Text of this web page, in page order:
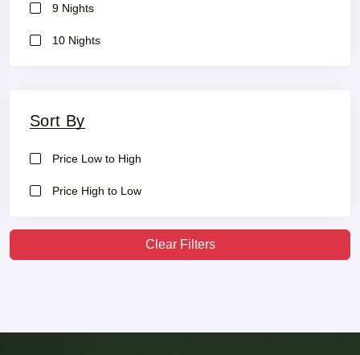
9 Nights
10 Nights
Sort By
Price Low to High
Price High to Low
Clear Filters